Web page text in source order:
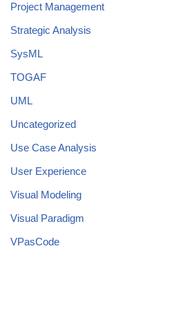
Project Management
Strategic Analysis
SysML
TOGAF
UML
Uncategorized
Use Case Analysis
User Experience
Visual Modeling
Visual Paradigm
VPasCode